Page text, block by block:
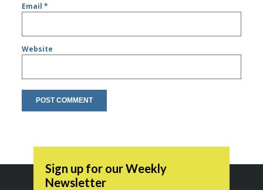
Email*
Website
Sign up for our Weekly
Newsletter